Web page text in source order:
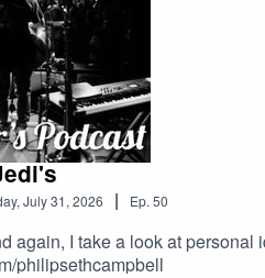
July 31, 2026 | Ep. 50
again, I take a look at
philipsethcampbell